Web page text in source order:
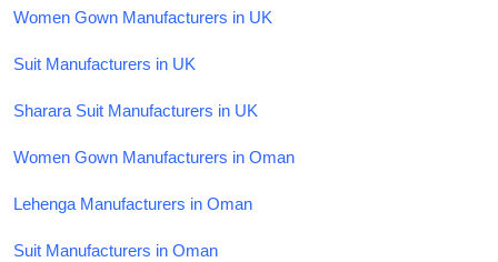
Women Gown Manufacturers in UK
Suit Manufacturers in UK
Sharara Suit Manufacturers in UK
Women Gown Manufacturers in Oman
Lehenga Manufacturers in Oman
Suit Manufacturers in Oman